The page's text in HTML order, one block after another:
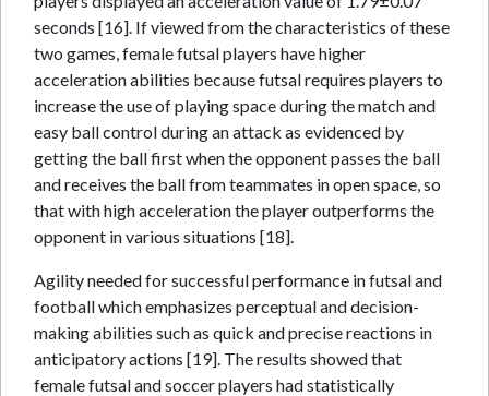
seconds [16]. If viewed from the characteristics of these
two games, female futsal players have higher
acceleration abilities because futsal requires players to
increase the use of playing space during the match and
easy ball control during an attack as evidenced by
getting the ball first when the opponent passes the ball
and receives the ball from teammates in open space, so
that with high acceleration the player outperforms the
opponent in various situations [18].
Agility needed for successful performance in futsal and
football which emphasizes perceptual and decision-
making abilities such as quick and precise reactions in
anticipatory actions [19]. The results showed that
female futsal and soccer players had statistically